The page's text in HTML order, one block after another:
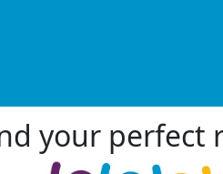
your perfect